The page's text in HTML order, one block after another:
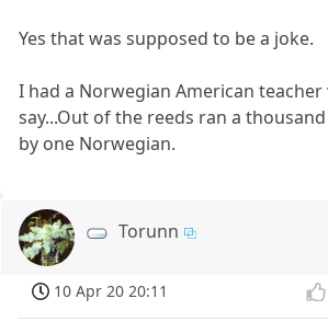
Yes that was supposed to be a joke.
I had a Norwegian American
say...Out of the reeds ran a
by one Norwegian.
Torunn
10 Apr 20 20:11